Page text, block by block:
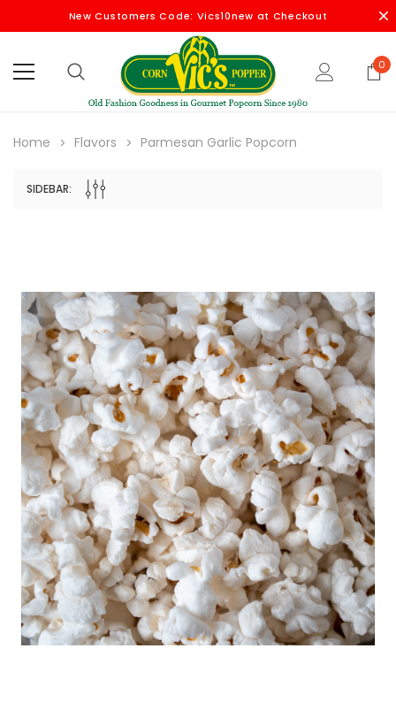
New Customers Code: Vics10new at Checkout
0
Home Flavors Parmesan Garlic Popcorn
SIDEBAR: